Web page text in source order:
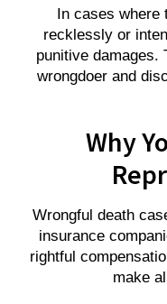
In cases where
recklessly or
punitive damages.
wrongdoer and
Why
Wrongful death
insurance
rightful
make